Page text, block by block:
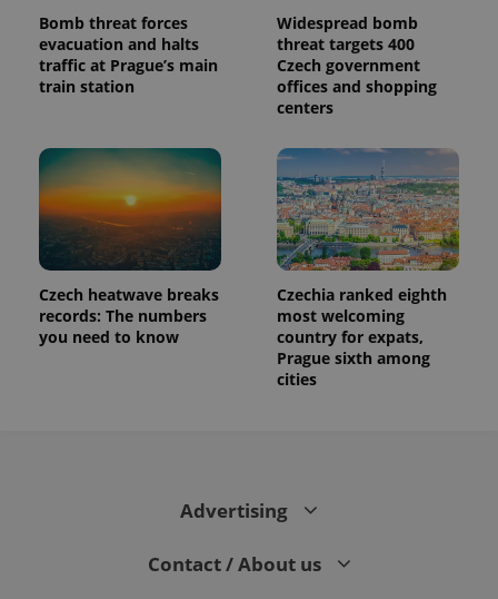
Bomb threat forces
evacuation and halts
traffic at Prague’s main
train station
Widespread bomb
threat targets 400
Czech government
offices and shopping
centers
Czech heatwave breaks
records: The numbers
you need to know
Czechia ranked eighth
most welcoming
country for expats,
Prague sixth among
cities
Advertising
Contact / About us